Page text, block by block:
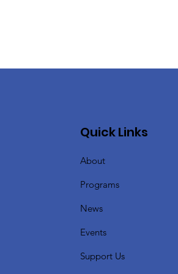
Quick Links
About
Programs
News
Events
Support Us